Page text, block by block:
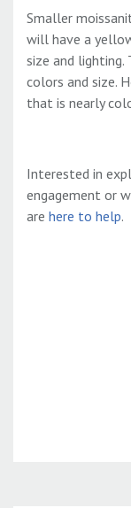
Smaller
will have a
size and lighting.
colors and size.
that is nearly
Interested in
engagement or
are here to help.